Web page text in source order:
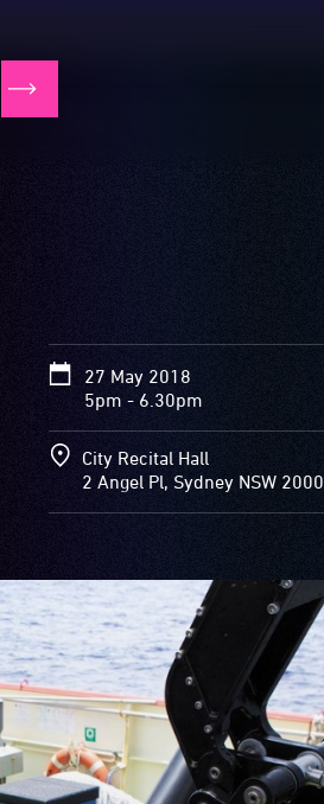
27 May 2018
5pm - 6.30pm
City Recital Hall
2 Angel Pl, Sydney NSW 2000